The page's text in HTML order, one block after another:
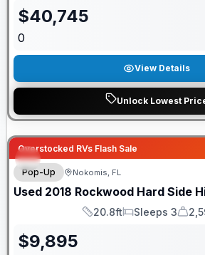
$40,745
0
View Details
Unlock Lowest
Overstocked RVs Flash Sale
Pop-Up Nokomis, FL
Used 2018 Rockwood Hard Side
Length
20.8ft
Sleeps
Sleeps 3
Dry
$9,895